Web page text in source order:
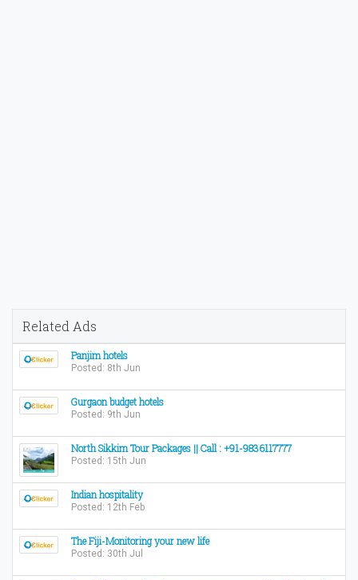
Related Ads
Panjim hotels
Posted: 8th Jun
Gurgaon budget hotels
Posted: 9th Jun
North Sikkim Tour Packages || Call : +91-9836117777
Posted: 15th Jun
Indian hospitality
Posted: 12th Feb
The Fiji-Monitoring your new life
Posted: 30th Jul